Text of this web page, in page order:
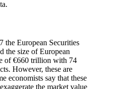
the European Securities
the size of European
of €660 trillion with 74
However, these are
economists say that these
the market value